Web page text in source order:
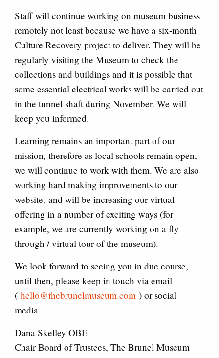
Staff will continue working on museum business
remotely not least because we have a six-month
Culture Recovery project to deliver. They will be
regularly visiting the Museum to check the
collections and buildings and it is possible that
some essential electrical works will be carried out
in the tunnel shaft during November. We will
keep you informed.
Learning remains an important part of our
mission, therefore as local schools remain open,
we will continue to work with them. We are also
working hard making improvements to our
website, and will be increasing our virtual
offering in a number of exciting ways (for
example, we are currently working on a fly
through / virtual tour of the museum).
We look forward to seeing you in due course,
until then, please keep in touch via email
( hello@thebrunelmuseum.com ) or social
media.
Dana Skelley OBE
Chair Board of Trustees, The Brunel Museum